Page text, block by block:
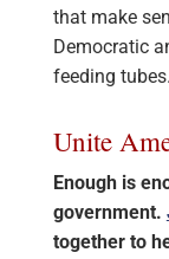
that make
Democratic
feeding
Unite
Enough is
government.
together to